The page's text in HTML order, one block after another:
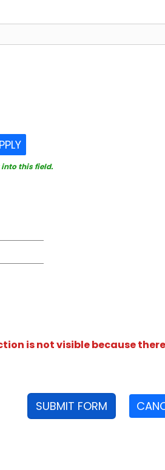
into this field.
is not visible because
SUBMIT FORM